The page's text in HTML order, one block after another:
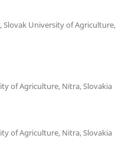
University of Agriculture,
of Agriculture, Nitra, Slovakia
of Agriculture, Nitra, Slovakia